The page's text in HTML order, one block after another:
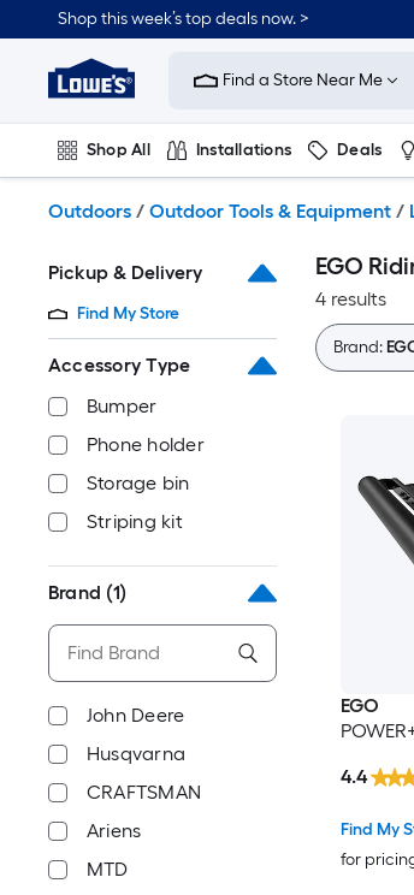
to
content
Shop this week’s top deals now. >
Link
to
Improvement
Home
Page
Find a Store Near Me
Shop All Installations Deals
Outdoors / Outdoor Tools & Equipment /
Pickup & Delivery
Find My Store
Accessory Type
Bumper
Phone holder
Storage bin
Striping kit
Brand (1)
John Deere
Husqvarna
CRAFTSMAN
Ariens
MTD
EGO
4 results
Brand:
EGO
Find My
for
4.4